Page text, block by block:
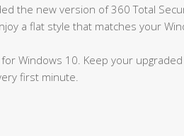
the new version of 360 Total
a flat style that matches your
Windows 10. Keep your
first minute.